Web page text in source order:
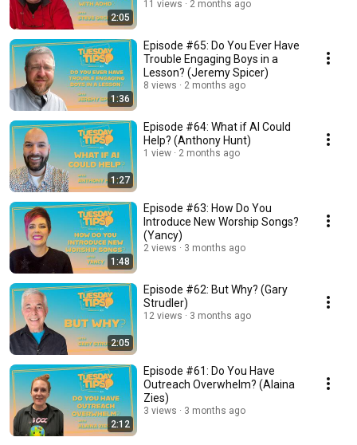
2:05
11 views 2 months ago
1:36
Episode #65: Do You Ever Have
Trouble Engaging Boys in a
Lesson? (Jeremy Spicer)
8 views 2 months ago
1:27
Episode #64: What if AI Could
Help? (Anthony Hunt)
1 view 2 months ago
1:48
Episode #63: How Do You
Introduce New Worship Songs?
(Yancy)
2 views 3 months ago
2:05
Episode #62: But Why? (Gary
Strudler)
12 views 3 months ago
2:12
Episode #61: Do You Have
Outreach Overwhelm? (Alaina
Zies)
3 views 3 months ago